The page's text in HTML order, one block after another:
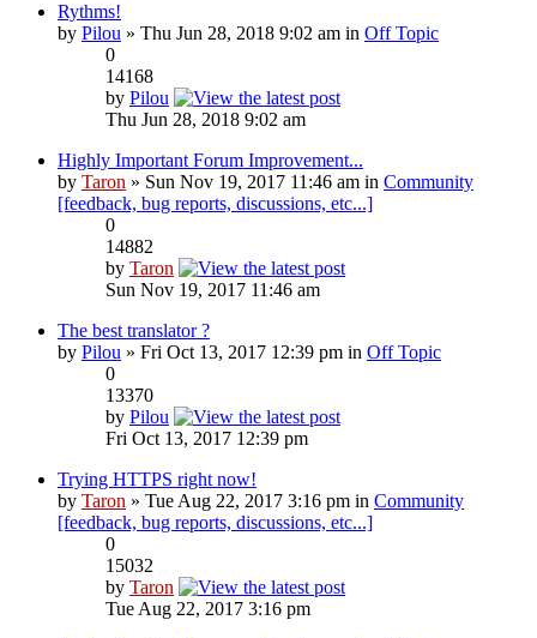
Rythms!
by Pilou » Thu Jun 28, 2018 9:02 am in Off Topic
0
14168
by Pilou
Thu Jun 28, 2018 9:02 am
Highly Important Forum Improvement...
by Taron » Sun Nov 19, 2017 11:46 am in Community
[feedback, bug reports, discussions, etc...]
0
14882
by Taron
Sun Nov 19, 2017 11:46 am
The best translator ?
by Pilou » Fri Oct 13, 2017 12:39 pm in Off Topic
0
13370
by Pilou
Fri Oct 13, 2017 12:39 pm
Trying HTTPS right now!
by Taron » Tue Aug 22, 2017 3:16 pm in Community
[feedback, bug reports, discussions, etc...]
0
15032
by Taron
Tue Aug 22, 2017 3:16 pm